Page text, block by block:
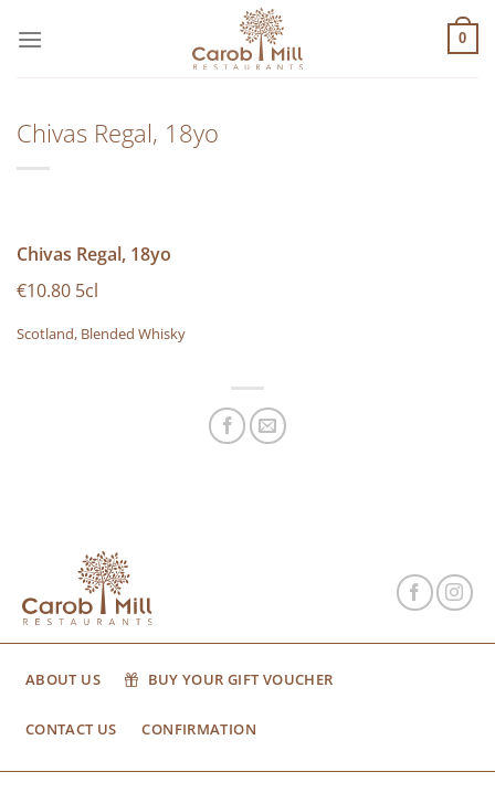
στο
0
Chivas Regal, 18yo
Chivas Regal, 18yo
€10.80 5cl
Scotland, Blended Whisky
ABOUT US BUY YOUR GIFT VOUCHER
CONTACT US CONFIRMATION